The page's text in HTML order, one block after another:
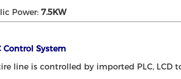
Power: 7.5KW
Control System
line is controlled by imported PLC, LCD